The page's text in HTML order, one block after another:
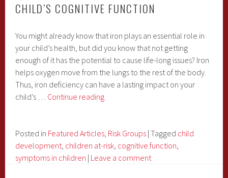
to
Your
Iron!
CHILD’S COGNITIVE FUNCTION
You might already know that iron plays an essential role in
your child’s health, but did you know that not getting
enough of it has the potential to cause life-long issues? Iron
helps oxygen move from the lungs to the rest of the body.
Thus, iron deficiency can have a lasting impact on your
child’s … Continue readingIron
Affect
Your
Child’s
Posted in Featured Articles, Risk Groups | Tagged child
development, children at-risk, cognitive function,
symptoms in children | Leave a comment